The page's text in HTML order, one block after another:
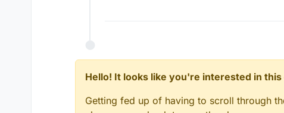
Hello! It looks like you're interested in
Getting fed up of having to scroll through